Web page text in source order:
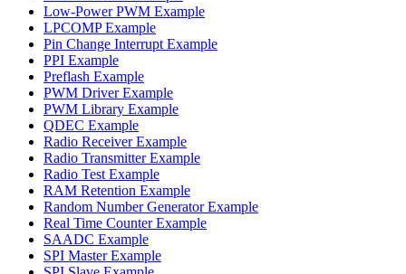
Low-Power PWM Example
LPCOMP Example
Pin Change Interrupt Example
PPI Example
Preflash Example
PWM Driver Example
PWM Library Example
QDEC Example
Radio Receiver Example
Radio Transmitter Example
Radio Test Example
RAM Retention Example
Random Number Generator Example
Real Time Counter Example
SAADC Example
SPI Master Example